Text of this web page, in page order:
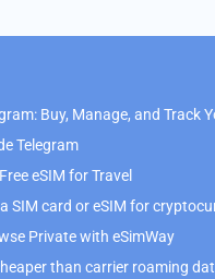
Buy, Manage, and Track
Telegram
eSIM for Travel
SIM card or eSIM for
Private with eSimWay
than carrier roaming